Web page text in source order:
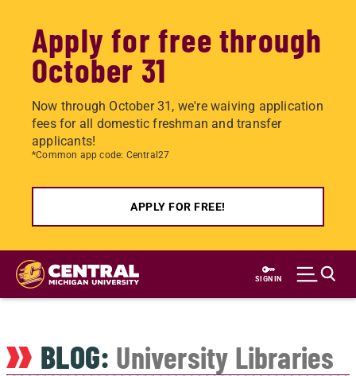
Apply for free through
October 31
Now through October 31, we're waiving application
fees for all domestic freshman and transfer
applicants!
*Common app code: Central27
APPLY FOR FREE!
Skip
main
SIGN IN
BLOG: University Libraries